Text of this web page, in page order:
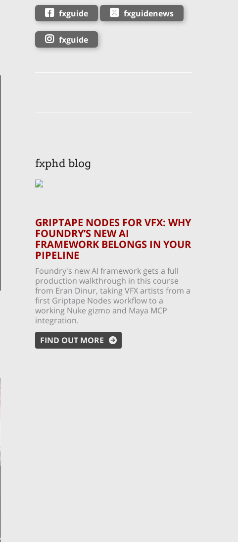
fxguide fxguidenews
fxguide
fxphd blog
GRIPTAPE NODES FOR VFX: WHY
FOUNDRY’S NEW AI
FRAMEWORK BELONGS IN YOUR
PIPELINE
Foundry's new AI framework gets a full
production walkthrough in this course
from Eran Dinur, taking VFX artists from a
first Griptape Nodes workflow to a
working Nuke gizmo and Maya MCP
integration.
FIND OUT MORE